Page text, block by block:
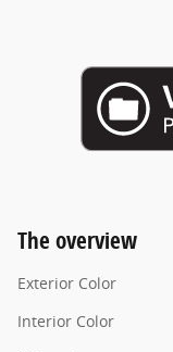
The overview
Exterior Color
Interior Color